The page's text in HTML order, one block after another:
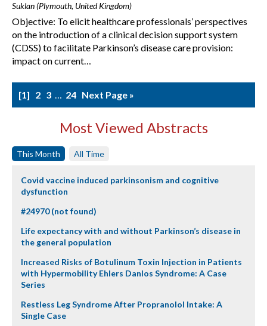
Suklan (Plymouth, United Kingdom)
Objective: To elicit healthcare professionals’ perspectives
on the introduction of a clinical decision support system
(CDSS) to facilitate Parkinson’s disease care provision:
impact on current…
1 2 3 … 24 Next Page »
Most Viewed Abstracts
This Month All Time
Covid vaccine induced parkinsonism and cognitive
dysfunction
#24970 (not found)
Life expectancy with and without Parkinson’s disease in
the general population
Increased Risks of Botulinum Toxin Injection in Patients
with Hypermobility Ehlers Danlos Syndrome: A Case
Series
Restless Leg Syndrome After Propranolol Intake: A
Single Case